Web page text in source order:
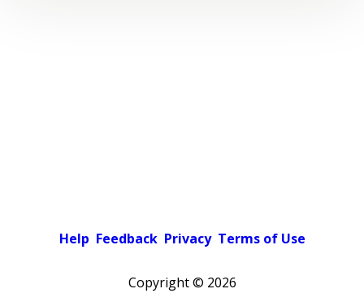
Help Feedback Privacy Terms of Use
Copyright © 2026